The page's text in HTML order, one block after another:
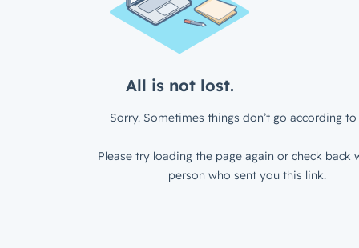
All is not lost.
Sorry. Sometimes things don’t go according to
Please try loading the page again or check back
person who sent you this link.